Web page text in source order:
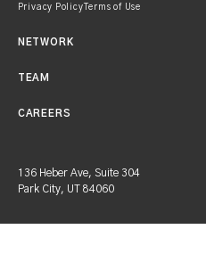
Privacy Policy Terms of Use
NETWORK
TEAM
CAREERS
136 Heber Ave, Suite 304
Park City, UT 84060